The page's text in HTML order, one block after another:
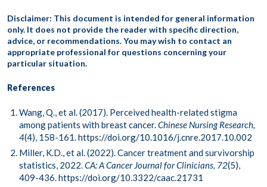
Disclaimer: This document is intended for general information
only. It does not provide the reader with specific direction,
advice, or recommendations. You may wish to contact an
appropriate professional for questions concerning your
particular situation.
References
Wang, Q., et al. (2017). Perceived health-related stigma
among patients with breast cancer.Chinese Nursing Research,
4(4), 158-161.https://doi.org/10.1016/j.cnre.2017.10.002
Miller, K.D., et al. (2022). Cancer treatment and survivorship
statistics, 2022.CA: A Cancer Journal for Clinicians, 72(5),
409-436.https://doi.org/10.3322/caac.21731